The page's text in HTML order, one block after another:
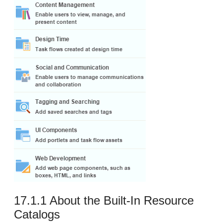
17.1.1About the Built-In Resource
Catalogs